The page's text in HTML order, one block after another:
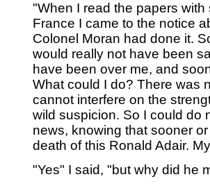
"When I read the papers
France I came to the notice
Colonel Moran had done it.
would really not have been
have been over me, and
What could I do? There was
cannot interfere on the
wild suspicion. So I could do
news, knowing that sooner
death of this Ronald Adair.
"Yes" I said, "but why did he